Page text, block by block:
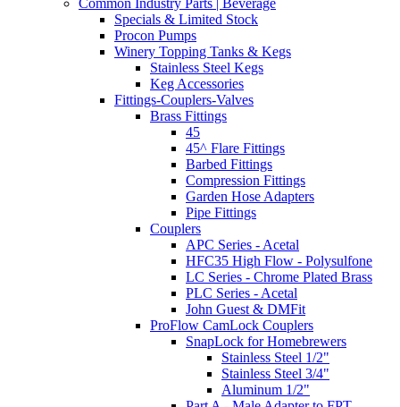
Common Industry Parts | Beverage
Specials & Limited Stock
Procon Pumps
Winery Topping Tanks & Kegs
Stainless Steel Kegs
Keg Accessories
Fittings-Couplers-Valves
Brass Fittings
45
45^ Flare Fittings
Barbed Fittings
Compression Fittings
Garden Hose Adapters
Pipe Fittings
Couplers
APC Series - Acetal
HFC35 High Flow - Polysulfone
LC Series - Chrome Plated Brass
PLC Series - Acetal
John Guest & DMFit
ProFlow CamLock Couplers
SnapLock for Homebrewers
Stainless Steel 1/2"
Stainless Steel 3/4"
Aluminum 1/2"